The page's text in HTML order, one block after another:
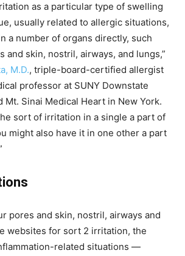
as a particular type of swelling
usually related to allergic situations,
a number of organs directly, such
and skin, nostril, airways, and lungs,”
M.D., triple-board-certified allergist
professor at SUNY Downstate
Mt. Sinai Medical Heart in New York.
sort of irritation in a single a part of
might also have it in one other a part
pores and skin, nostril, airways and
websites for sort 2 irritation, the
related situations —